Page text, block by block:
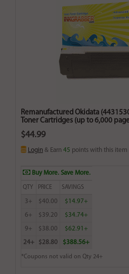
Remanufactured Okidata
Toner Cartridges (up to 6,000
$44.99
Login & Earn 45 points with this item
Buy More. Save More.
QTY PRICE SAVINGS
3+ $40.00 $14.97+
6+ $39.20 $34.74+
9+ $38.00 $62.91+
24+ $28.80 $388.56+
*Coupons not valid on Qty 24+